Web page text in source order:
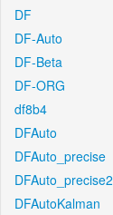
DF
DF-Auto
DF-Beta
DF-ORG
df8b4
DFAuto
DFAuto_precise
DFAuto_precise2
DFAutoKalman